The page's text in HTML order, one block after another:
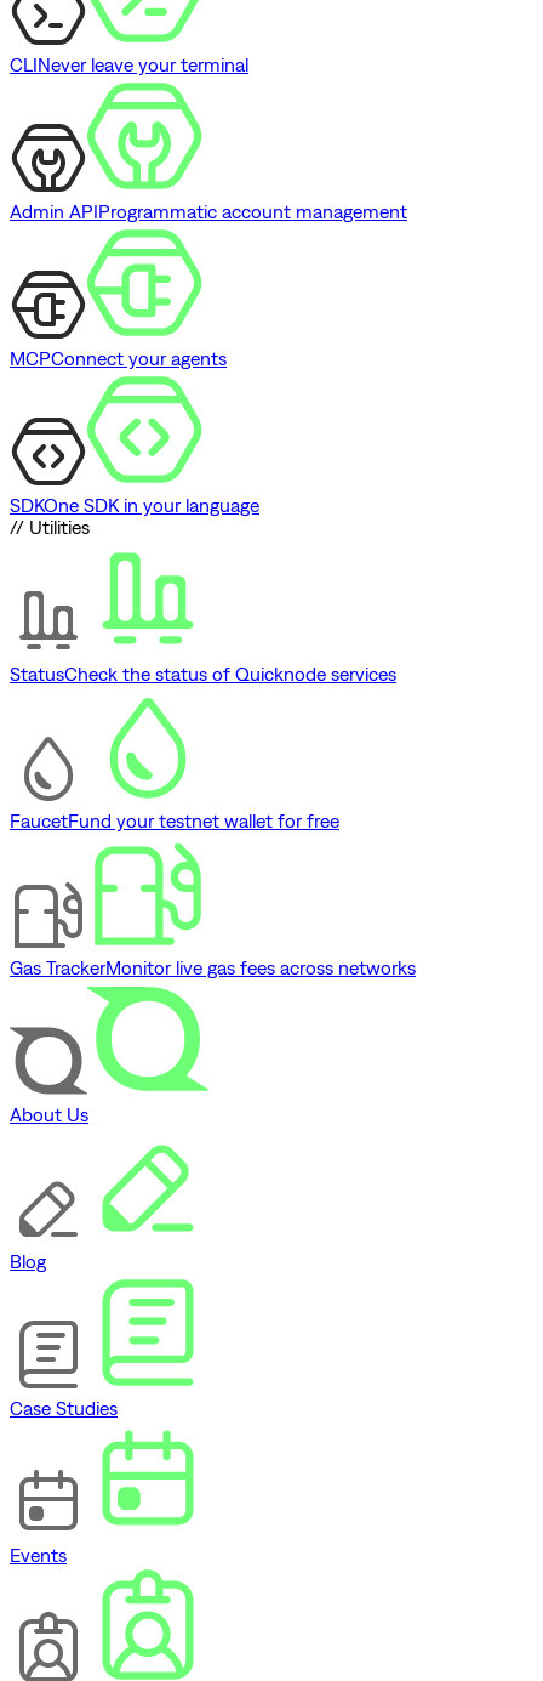
CLINever leave your terminal
Admin APIProgrammatic account management
MCPConnect your agents
SDKOne SDK in your language
// Utilities
StatusCheck the status of Quicknode services
FaucetFund your testnet wallet for free
Gas TrackerMonitor live gas fees across networks
About Us
Blog
Case Studies
Events